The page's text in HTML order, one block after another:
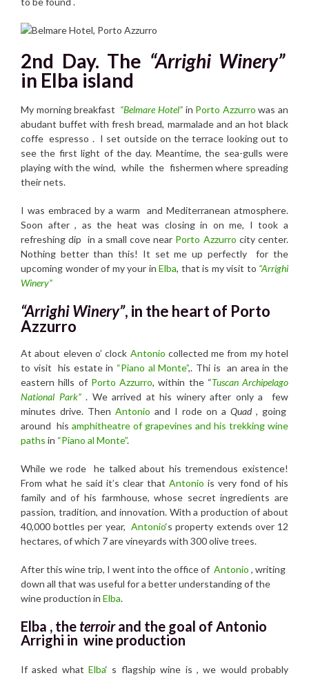
2nd Day. The “Arrighi Winery”
in Elba island
My morning breakfast “Belmare Hotel” in Porto Azzurro was an
abudant buffet with fresh bread, marmalade and an hot black
coffe espresso . I set outside on the terrace looking out to
see the first light of the day. Meantime, the sea-gulls were
playing with the wind, while the fishermen where spreading
their nets.
I was embraced by a warm and Mediterranean atmosphere.
Soon after , as the heat was closing in on me, I took a
refreshing dip in a small cove near Porto Azzurro city center.
Nothing better than this! It set me up perfectly for the
upcoming wonder of my your in Elba, that is my visit to “Arrighi
Winery”
“Arrighi Winery”, in the heart of Porto
Azzurro
At about eleven o’ clock Antonio collected me from my hotel
to visit his estate in “Piano al Monte”,. Thi is an area in the
eastern hills of Porto Azzurro, within the “Tuscan Archipelago
National Park”. We arrived at his winery after only a few
minutes drive. Then Antonio and I rode on a Quad, going
around his amphitheatre of grapevines and his trekking wine
paths in “Piano al Monte”.
While we rode he talked about his tremendous existence!
From what he said it’s clear that Antonio is very fond of his
family and of his farmhouse, whose secret ingredients are
passion, tradition, and innovation. With a production of about
40,000 bottles per year,Antonio‘s property extends over 12
hectares, of which 7 are vineyards with 300 olive trees.
After this wine trip, I went into the office of Antonio , writing
down all that was useful for a better understanding of the
wine production in Elba.
Elba , theterroirand the goal of Antonio
Arrighi in wine production
If asked whatElba‘ s flagship wine is , we would probably